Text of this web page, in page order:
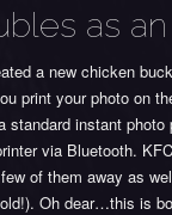
as
a new chicken
print your photo on
instant
via Bluetooth. KFC
of them away as
Oh dear…this is